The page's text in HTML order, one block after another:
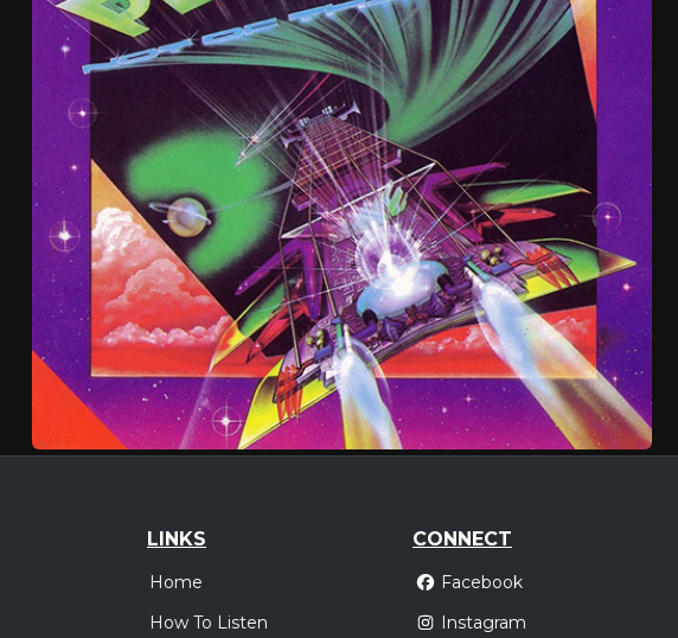
LINKS
Home
How To Listen
CONNECT
Facebook
Instagram